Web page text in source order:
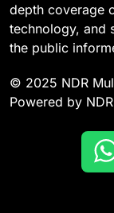
depth coverage
technology, and
the public
© 2025 NDR
Powered by